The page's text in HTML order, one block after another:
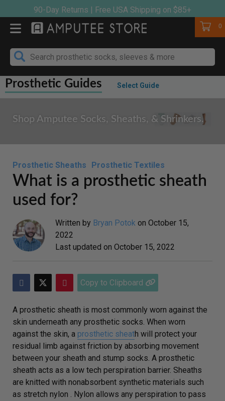
to
content
90-Day Returns | Free USA Shipping on $85+
Cart
0
Prosthetic Guides Select Guide
Shop Amputee Socks, Sheaths, & Shrinkers.
Prosthetic Sheaths Prosthetic Textiles
What is a prosthetic sheath
used for?
Written by Bryan Potok on October 15,
2022
Last updated on October 15, 2022
Copy to Clipboard
A prosthetic sheath is most commonly worn against the
skin underneath any prosthetic socks. When worn
against the skin, a prosthetic sheath will protect your
residual limb against friction by absorbing movement
between your sheath and stump socks. A prosthetic
sheath acts as a low tech perspiration barrier. Sheaths
are knitted with nonabsorbent synthetic materials such
as stretch nylon . Nylon allows any perspiration to pass